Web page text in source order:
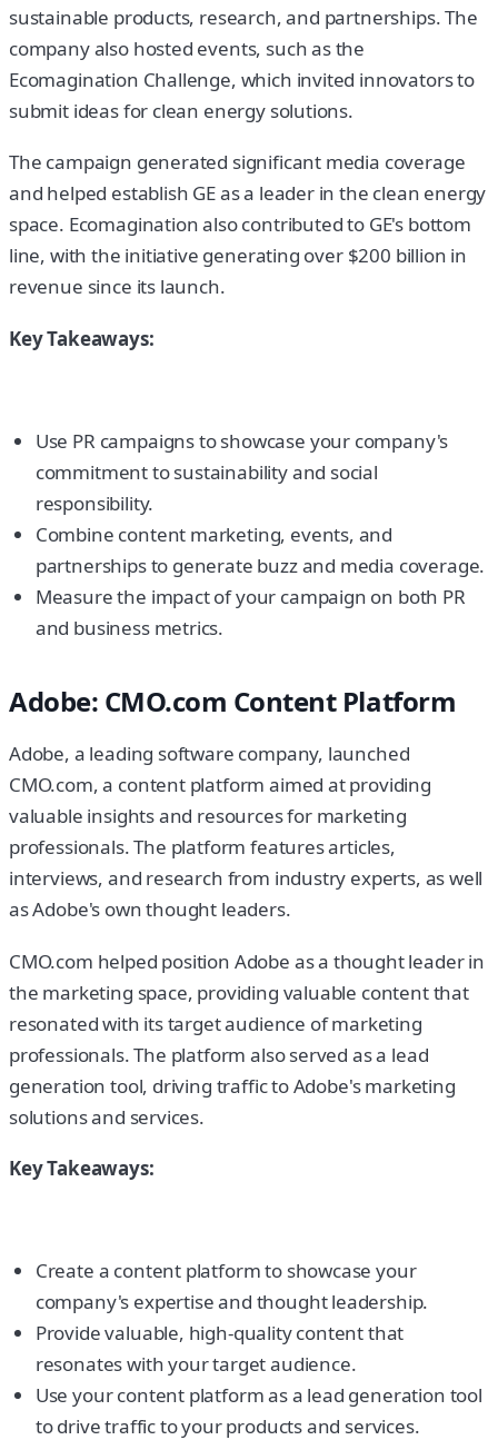
sustainable products, research, and partnerships. The
company also hosted events, such as the
Ecomagination Challenge, which invited innovators to
submit ideas for clean energy solutions.
The campaign generated significant media coverage
and helped establish GE as a leader in the clean energy
space. Ecomagination also contributed to GE's bottom
line, with the initiative generating over $200 billion in
revenue since its launch.
Key Takeaways:
Use PR campaigns to showcase your company's
commitment to sustainability and social
responsibility.
Combine content marketing, events, and
partnerships to generate buzz and media coverage.
Measure the impact of your campaign on both PR
and business metrics.
Adobe: CMO.com Content Platform
Adobe, a leading software company, launched
CMO.com, a content platform aimed at providing
valuable insights and resources for marketing
professionals. The platform features articles,
interviews, and research from industry experts, as well
as Adobe's own thought leaders.
CMO.com helped position Adobe as a thought leader in
the marketing space, providing valuable content that
resonated with its target audience of marketing
professionals. The platform also served as a lead
generation tool, driving traffic to Adobe's marketing
solutions and services.
Key Takeaways:
Create a content platform to showcase your
company's expertise and thought leadership.
Provide valuable, high-quality content that
resonates with your target audience.
Use your content platform as a lead generation tool
to drive traffic to your products and services.